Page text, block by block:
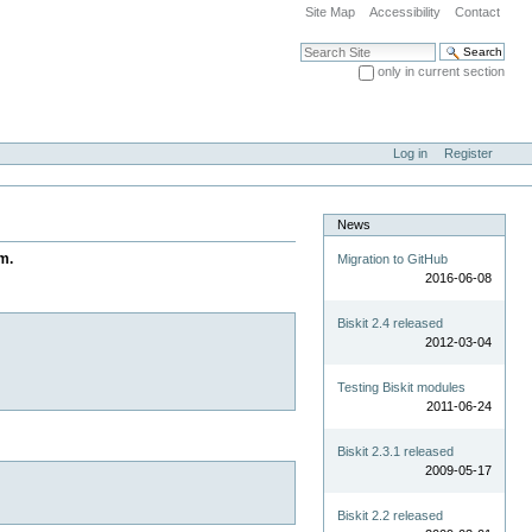
Site Map Accessibility Contact
Search Site
only in current section
Log in
Register
News
Migration to GitHub
2016-06-08
Biskit 2.4 released
2012-03-04
Testing Biskit modules
2011-06-24
Biskit 2.3.1 released
2009-05-17
Biskit 2.2 released